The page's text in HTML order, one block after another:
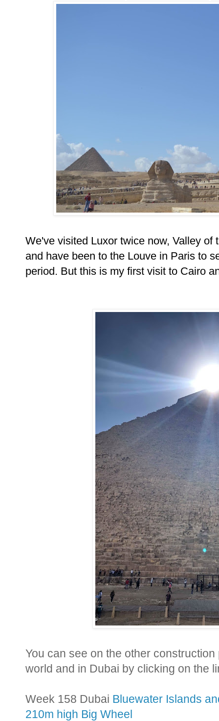
We've visited Luxor twice now, Valley
and have been to the Louve in Paris to
period. But this is my first visit to Cairo
You can see on the other
world and in Dubai by clicking on the
Week 158 Dubai Bluewater Islands
210m high Big Wheel